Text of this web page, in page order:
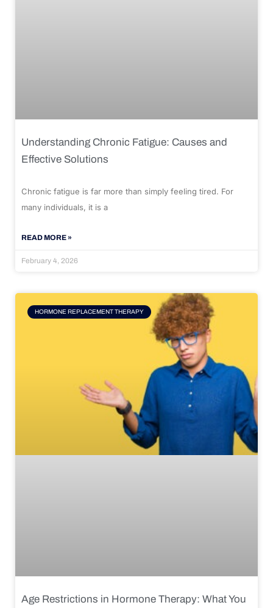
Understanding Chronic Fatigue: Causes and
Effective Solutions
Chronic fatigue is far more than simply feeling tired. For
many individuals, it is a
READ MORE »
February 4, 2026
HORMONE REPLACEMENT THERAPY
Age Restrictions in Hormone Therapy: What You